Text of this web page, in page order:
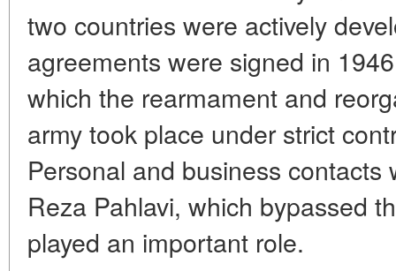
two countries were actively
agreements were signed in
which the rearmament and
army took place under strict
Personal and business
Reza Pahlavi, which bypassed
played an important role.